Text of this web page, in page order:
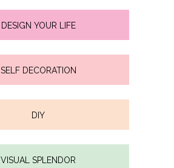
DESIGN YOUR LIFE
SELF DECORATION
DIY
VISUAL SPLENDOR